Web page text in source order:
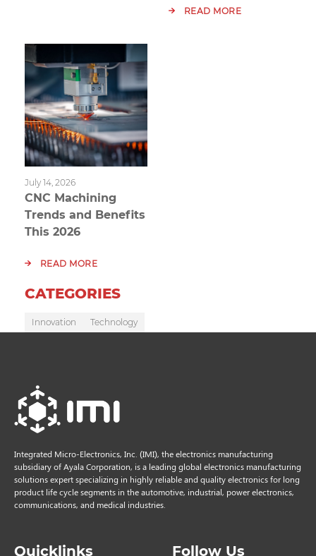
READ MORE
July 14, 2026
CNC Machining
Trends and Benefits
This 2026
READ MORE
CATEGORIES
Innovation Technology
Integrated Micro-Electronics, Inc. (IMI), the electronics manufacturing
subsidiary of Ayala Corporation, is a leading global electronics manufacturing
solutions expert specializing in highly reliable and quality electronics for long
product life cycle segments in the automotive, industrial, power electronics,
communications, and medical industries.
Quicklinks Follow Us